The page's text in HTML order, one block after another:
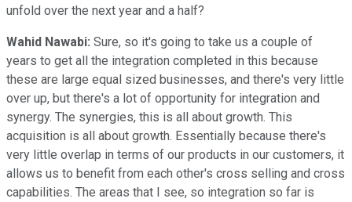
unfold over the next year and a half?
Wahid Nawabi: Sure, so it's going to take us a couple of
years to get all the integration completed in this because
these are large equal sized businesses, and there's very little
over up, but there's a lot of opportunity for integration and
synergy. The synergies, this is all about growth. This
acquisition is all about growth. Essentially because there's
very little overlap in terms of our products in our customers, it
allows us to benefit from each other's cross selling and cross
capabilities. The areas that I see, so integration so far is